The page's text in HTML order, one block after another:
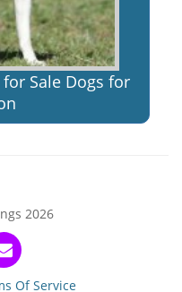
Sale Dogs for
2026
Of Service